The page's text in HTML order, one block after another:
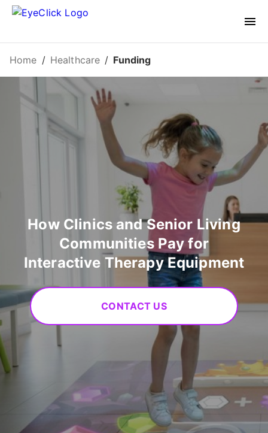
Home / Healthcare / Funding
How Clinics and Senior Living
Communities Pay for
Interactive Therapy Equipment
CONTACT US